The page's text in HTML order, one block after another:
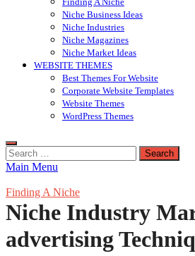
Niche Business Ideas
Niche Industries
Niche Magazines
Niche Market Ideas
WEBSITE THEMES
Best Themes For Website
Corporate Website Templates
Website Themes
WordPress Themes
Search
for:
Main Menu
Finding A Niche
Niche Industry
advertising